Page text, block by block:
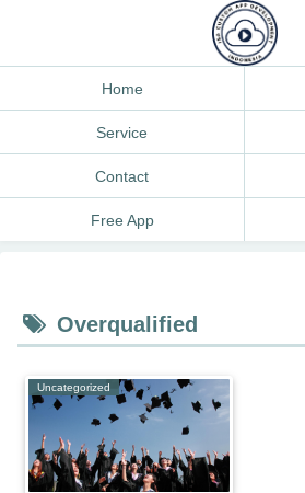
Home
Service
Contact
Free App
Overqualified
Uncategorized